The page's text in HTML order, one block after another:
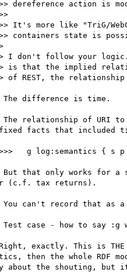
dereference action is
It's more like "TriG/
containers state is
I don't follow your
is that the implied
of REST, the
The difference is time.
The relationship of URI
facts that included
g log:semantics { s
But that only works for
(c.f. tax returns).
You can't record that as
Test case - how to say
exactly. This is
then the whole RDF
about the shouting, but